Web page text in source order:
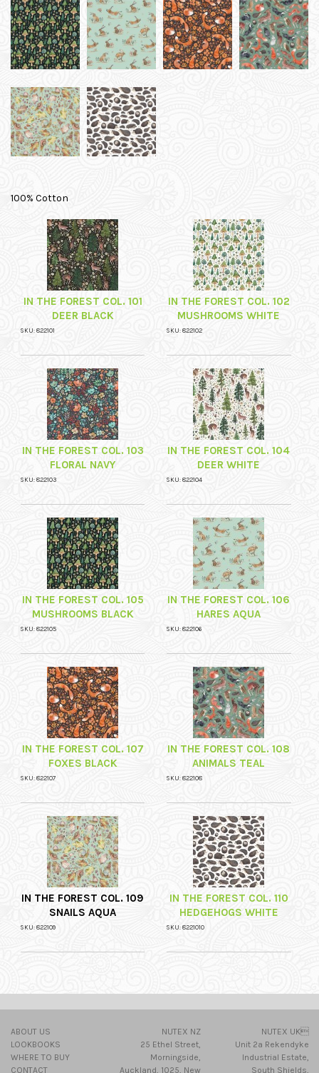
100% Cotton
IN THE FOREST COL. 101
DEER BLACK
SKU: 822101
IN THE FOREST COL. 102
MUSHROOMS WHITE
SKU: 822102
IN THE FOREST COL. 103
FLORAL NAVY
SKU: 822103
IN THE FOREST COL. 104
DEER WHITE
SKU: 822104
IN THE FOREST COL. 105
MUSHROOMS BLACK
SKU: 822105
IN THE FOREST COL. 106
HARES AQUA
SKU: 822106
IN THE FOREST COL. 107
FOXES BLACK
SKU: 822107
IN THE FOREST COL. 108
ANIMALS TEAL
SKU: 822108
IN THE FOREST COL. 109
SNAILS AQUA
SKU: 822109
IN THE FOREST COL. 110
HEDGEHOGS WHITE
SKU: 8221010
ABOUT US
LOOKBOOKS
WHERE TO BUY
CONTACT
NUTEX NZ
25 Ethel Street,
Morningside,
Auckland, 1025, New
NUTEX UK
Unit 2a Rekendyke
Industrial Estate,
South Shields,